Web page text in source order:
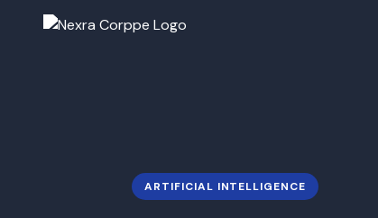
ARTIFICIAL INTELLIGENCE